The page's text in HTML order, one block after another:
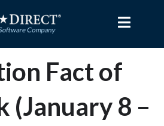
Fact of
(January 8 –